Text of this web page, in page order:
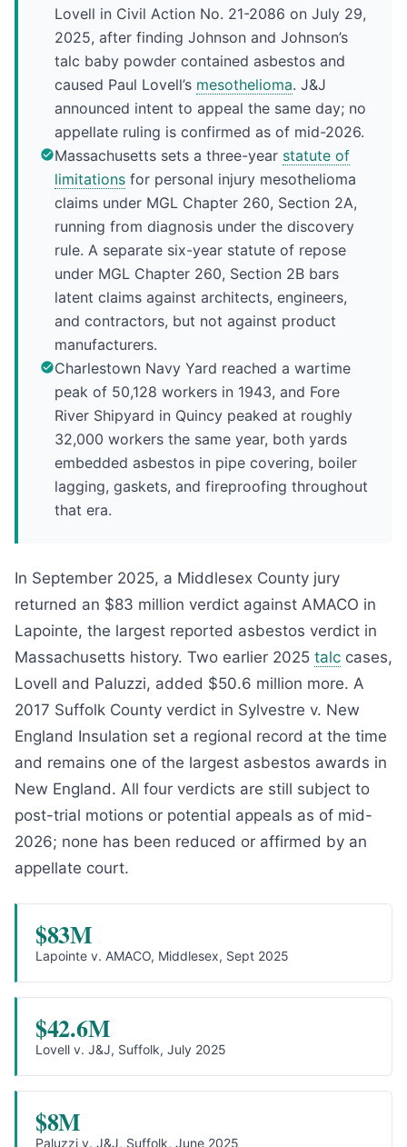
Lovell in Civil Action No. 21-2086 on July 29,
2025, after finding Johnson and Johnson’s
talc baby powder contained asbestos and
caused Paul Lovell’s mesothelioma. J&J
announced intent to appeal the same day; no
appellate ruling is confirmed as of mid-2026.
Massachusetts sets a three-year statute of
limitations for personal injury mesothelioma
claims under MGL Chapter 260, Section 2A,
running from diagnosis under the discovery
rule. A separate six-year statute of repose
under MGL Chapter 260, Section 2B bars
latent claims against architects, engineers,
and contractors, but not against product
manufacturers.
Charlestown Navy Yard reached a wartime
peak of 50,128 workers in 1943, and Fore
River Shipyard in Quincy peaked at roughly
32,000 workers the same year, both yards
embedded asbestos in pipe covering, boiler
lagging, gaskets, and fireproofing throughout
that era.
In September 2025, a Middlesex County jury
returned an $83 million verdict against AMACO in
Lapointe, the largest reported asbestos verdict in
Massachusetts history. Two earlier 2025 talc cases,
Lovell and Paluzzi, added $50.6 million more. A
2017 Suffolk County verdict in Sylvestre v. New
England Insulation set a regional record at the time
and remains one of the largest asbestos awards in
New England. All four verdicts are still subject to
post-trial motions or potential appeals as of mid-
2026; none has been reduced or affirmed by an
appellate court.
$83M
Lapointe v. AMACO, Middlesex, Sept 2025
$42.6M
Lovell v. J&J, Suffolk, July 2025
$8M
Paluzzi v. J&J, Suffolk, June 2025